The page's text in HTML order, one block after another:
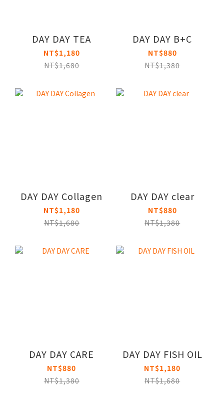
DAY DAY TEA
NT$1,180
NT$1,680
DAY DAY B+C
NT$880
NT$1,380
DAY DAY Collagen
NT$1,180
NT$1,680
DAY DAY clear
NT$880
NT$1,380
DAY DAY CARE
NT$880
NT$1,380
DAY DAY FISH OIL
NT$1,180
NT$1,680